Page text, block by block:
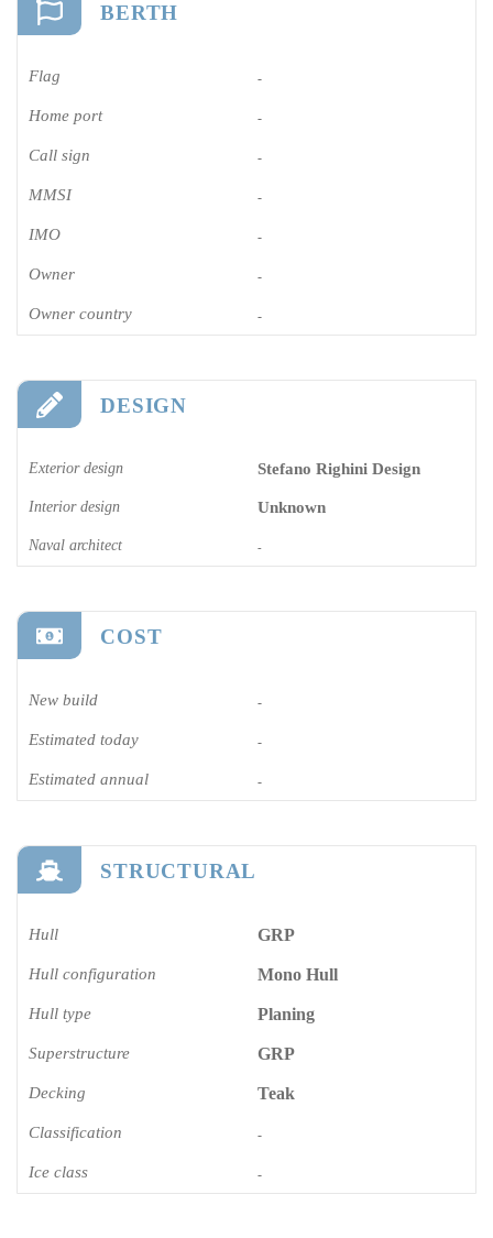
BERTH
Flag -
Home port -
Call sign -
MMSI -
IMO -
Owner -
Owner country -
DESIGN
Exterior design Stefano Righini Design
Interior design Unknown
Naval architect -
COST
New build -
Estimated today -
Estimated annual -
STRUCTURAL
Hull GRP
Hull configuration Mono Hull
Hull type Planing
Superstructure GRP
Decking Teak
Classification -
Ice class -